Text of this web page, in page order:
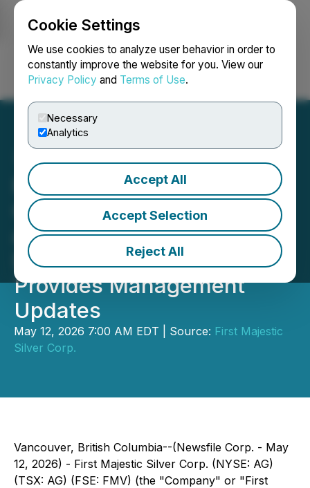
Cookie Settings
We use cookies to analyze user behavior in order to
constantly improve the website for you. View our
Privacy Policy and Terms of Use.
Necessary
Analytics
Accept All
Accept Selection
Reject All
Login Search Français
First Majestic Announces
Q1 2026 Financial Results
and Increased Quarterly
Dividend Payment;
Provides Management
Updates
May 12, 2026 7:00 AM EDT | Source: First Majestic
Silver Corp.
Vancouver, British Columbia--(Newsfile Corp. - May
12, 2026) - First Majestic Silver Corp. (NYSE: AG)
(TSX: AG) (FSE: FMV) (the "Company" or "First